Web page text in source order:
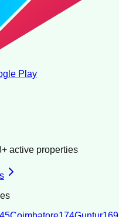
Play
+ active properties